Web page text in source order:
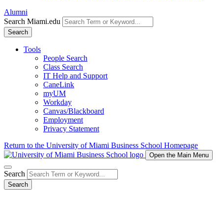
Alumni
Search Miami.edu
Search
Tools
People Search
Class Search
IT Help and Support
CaneLink
myUM
Workday
Canvas/Blackboard
Employment
Privacy Statement
Return to the University of Miami Business School Homepage
Open the Main Menu
Search
Search